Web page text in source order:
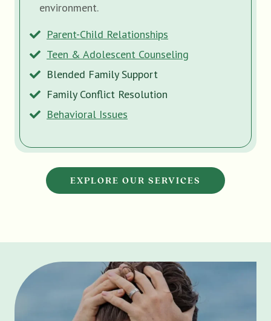
environment.
Parent-Child Relationships
Teen & Adolescent Counseling
Blended Family Support
Family Conflict Resolution
Behavioral Issues
EXPLORE OUR SERVICES